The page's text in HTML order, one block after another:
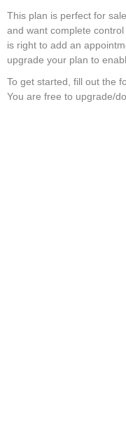
This plan is perfect for
and want complete
is right to add an
upgrade your plan to
To get started, fill out the
You are free to upgrade/